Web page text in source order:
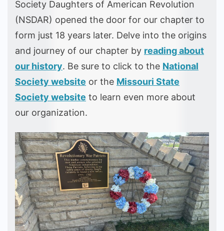
Society Daughters of American Revolution
(NSDAR) opened the door for our chapter to
form just 18 years later. Delve into the origins
and journey of our chapter by reading about
our history. Be sure to click to the National
Society website or the Missouri State
Society website to learn even more about
our organization.